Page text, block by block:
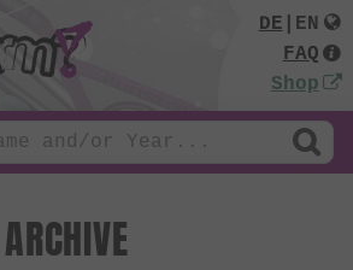
DE
EN
FAQ
Shop